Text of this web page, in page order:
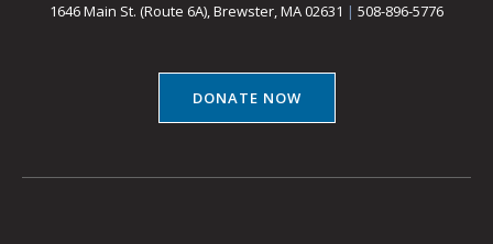
1646 Main St. (Route 6A), Brewster, MA 02631 | 508-896-5776
DONATE NOW